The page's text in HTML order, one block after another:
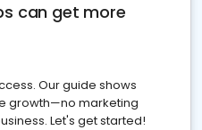
can get more
Our guide shows
growth—no marketing
Let's get started!